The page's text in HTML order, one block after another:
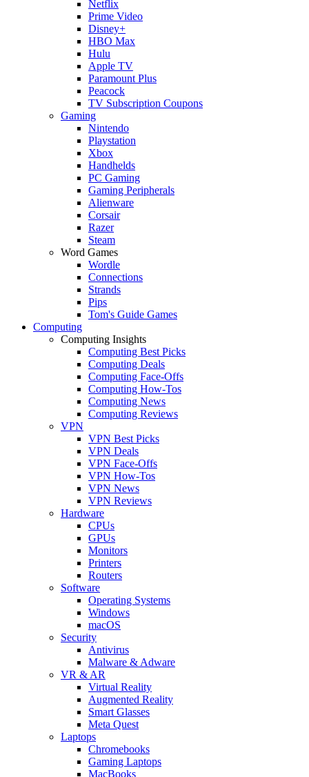
Netflix
Prime Video
Disney+
HBO Max
Hulu
Apple TV
Paramount Plus
Peacock
TV Subscription Coupons
Gaming
Nintendo
Playstation
Xbox
Handhelds
PC Gaming
Gaming Peripherals
Alienware
Corsair
Razer
Steam
Word Games
Wordle
Connections
Strands
Pips
Tom's Guide Games
Computing
Computing Insights
Computing Best Picks
Computing Deals
Computing Face-Offs
Computing How-Tos
Computing News
Computing Reviews
VPN
VPN Best Picks
VPN Deals
VPN Face-Offs
VPN How-Tos
VPN News
VPN Reviews
Hardware
CPUs
GPUs
Monitors
Printers
Routers
Software
Operating Systems
Windows
macOS
Security
Antivirus
Malware & Adware
VR & AR
Virtual Reality
Augmented Reality
Smart Glasses
Meta Quest
Laptops
Chromebooks
Gaming Laptops
MacBooks